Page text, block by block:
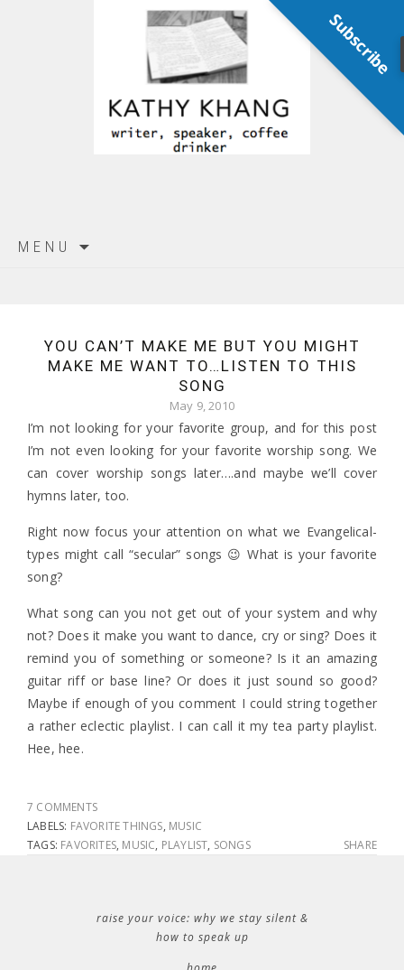
MENU
YOU CAN’T MAKE ME BUT YOU MIGHT
MAKE ME WANT TO…LISTEN TO THIS
SONG
May 9, 2010
I’m not looking for your favorite group, and for this post
I’m not even looking for your favorite worship song. We
can cover worship songs later….and maybe we’ll cover
hymns later, too.
Right now focus your attention on what we Evangelical-
types might call “secular” songs 😉 What is your favorite
song?
What song can you not get out of your system and why
not? Does it make you want to dance, cry or sing? Does it
remind you of something or someone? Is it an amazing
guitar riff or base line? Or does it just sound so good?
Maybe if enough of you comment I could string together
a rather eclectic playlist. I can call it my tea party playlist.
Hee, hee.
7 COMMENTS
LABELS: FAVORITE THINGS, MUSIC
TAGS: FAVORITES, MUSIC, PLAYLIST, SONGS SHARE
raise your voice: why we stay silent &
how to speak up
Subscribe